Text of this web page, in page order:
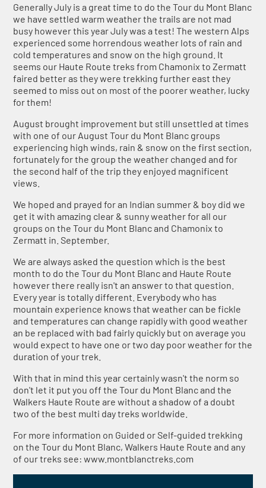
Generally July is a great time to do the Tour du Mont Blanc
we have settled warm weather the trails are not mad
busy however this year July was a test! The western Alps
experienced some horrendous weather lots of rain and
cold temperatures and snow on the high ground. It
seems our Haute Route treks from Chamonix to Zermatt
faired better as they were trekking further east they
seemed to miss out on most of the poorer weather, lucky
for them!
August brought improvement but still unsettled at times
with one of our August Tour du Mont Blanc groups
experiencing high winds, rain & snow on the first section,
fortunately for the group the weather changed and for
the second half of the trip they enjoyed magnificent
views.
We hoped and prayed for an Indian summer & boy did we
get it with amazing clear & sunny weather for all our
groups on the Tour du Mont Blanc and Chamonix to
Zermatt in. September.
We are always asked the question which is the best
month to do the Tour du Mont Blanc and Haute Route
however there really isn't an answer to that question.
Every year is totally different. Everybody who has
mountain experience knows that weather can be fickle
and temperatures can change rapidly with good weather
an be replaced with bad fairly quickly but on average you
would expect to have one or two day poor weather for the
duration of your trek.
With that in mind this year certainly wasn't the norm so
don't let it put you off the Tour du Mont Blanc and the
Walkers Haute Route are without a shadow of a doubt
two of the best multi day treks worldwide.
For more information on Guided or Self-guided trekking
on the Tour du Mont Blanc, Walkers Haute Route and any
of our treks see: www.montblanctreks.com